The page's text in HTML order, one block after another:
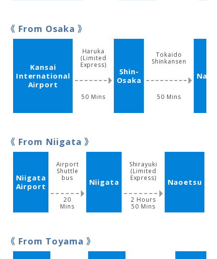
From Osaka
Kansai
International
Airport
Haruka
(Limited
Express)
Shin-
Osaka
Tokaido
Shinkansen
50 Mins 50 Mins
From Niigata
Niigata
Airport
Airport
Shuttle
bus
Niigata
Shirayuki
(Limited
Express)
Naoetsu
20
Mins
2 Hours
50 Mins
From Toyama